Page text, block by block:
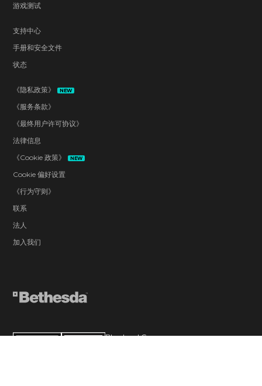
游戏测试
支持中心
手册和安全文件
状态
《隐私政策》 NEW
《服务条款》
《最终用户许可协议》
法律信息
《Cookie 政策》
NEW
Cookie 偏好设置
《行为守则》
联系
法人
加入我们
Blood and Gore